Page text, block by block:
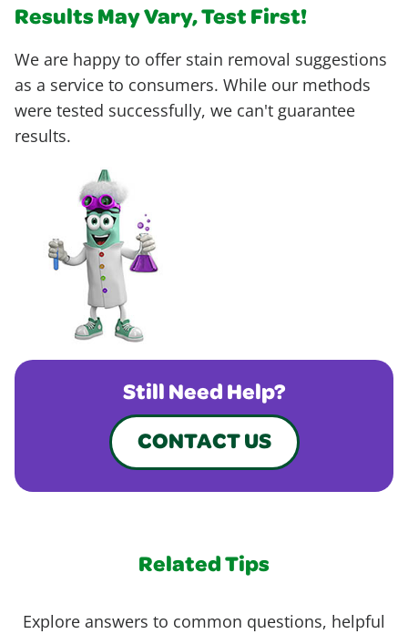
Results May Vary, Test First!
We are happy to offer stain removal suggestions
as a service to consumers. While our methods
were tested successfully, we can't guarantee
results.
Still Need Help?
CONTACT US
Related Tips
Explore answers to common questions, helpful